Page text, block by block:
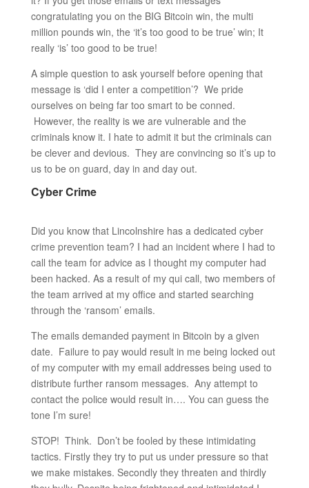
congratulating you on the BIG Bitcoin win, the multi
million pounds win, the ‘it’s too good to be true’ win; It
really ‘is’ too good to be true!
A simple question to ask yourself before opening that
message is ‘did I enter a competition’? We pride
ourselves on being far too smart to be conned.
However, the reality is we are vulnerable and the
criminals know it. I hate to admit it but the criminals can
be clever and devious. They are convincing so it’s up to
us to be on guard, day in and day out.
Cyber Crime
Did you know that Lincolnshire has a dedicated cyber
crime prevention team? I had an incident where I had to
call the team for advice as I thought my computer had
been hacked. As a result of my qui call, two members of
the team arrived at my office and started searching
through the ‘ransom’ emails.
The emails demanded payment in Bitcoin by a given
date. Failure to pay would result in me being locked out
of my computer with my email addresses being used to
distribute further ransom messages. Any attempt to
contact the police would result in…. You can guess the
tone I’m sure!
STOP! Think. Don’t be fooled by these intimidating
tactics. Firstly they try to put us under pressure so that
we make mistakes. Secondly they threaten and thirdly